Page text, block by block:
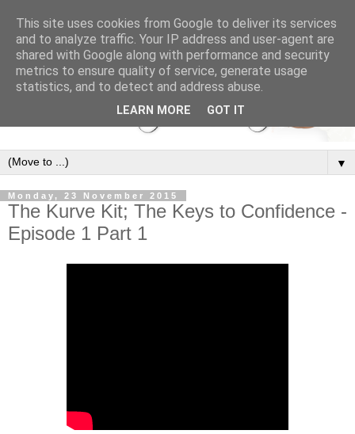
▼
Monday, 23 November 2015
The Kurve Kit; The Keys to Confidence -
Episode 1 Part 1
This site uses cookies from Google to deliver its services
and to analyze traffic. Your IP address and user-agent are
shared with Google along with performance and security
metrics to ensure quality of service, generate usage
statistics, and to detect and address abuse.
LEARN MORE GOT IT